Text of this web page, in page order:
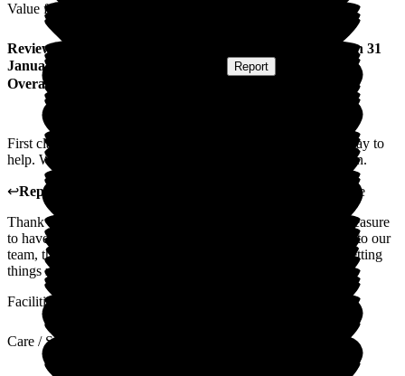
Value for Money
Review ) published on 31
January 2025
Report
Overall Experience
First class service, could not fault a thing. Went out of their way to
help. Would recommend Sherrington House without hesitation.
↩Reply from
Sherrington House
Thank you so much for your wonderful review. It was our pleasure
to have your wife stay with us. I will pass your comments on to our
team, they love it when our families comment that they are getting
things right.
Facilities
Care / Support